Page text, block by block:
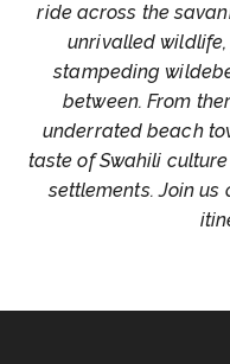
ride across the
unrivalled
stampeding
between. From
underrated beach
taste of Swahili
settlements. Join us